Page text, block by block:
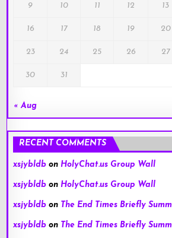
9 10 11 12 13
16 17 18 19 20
23 24 25 26 27
30 31
« Aug
RECENT COMMENTS
xsjybldb on HolyChat.us Group Wall
xsjybldb on HolyChat.us Group Wall
xsjybldb on The End Times Briefly
xsjybldb on The End Times Briefly